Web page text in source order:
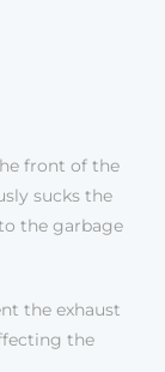
front of the
sucks the
the garbage
the exhaust
the